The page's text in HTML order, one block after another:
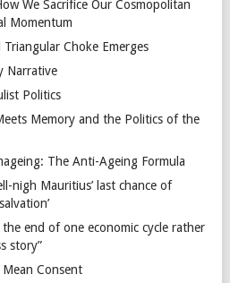
We Sacrifice Our Cosmopolitan
Momentum
Choke Emerges
Narrative
Politics
Memory and the Politics of the
The Anti-Ageing Formula
nigh Mauritius’ last chance of
end of one economic cycle rather
story”
Consent